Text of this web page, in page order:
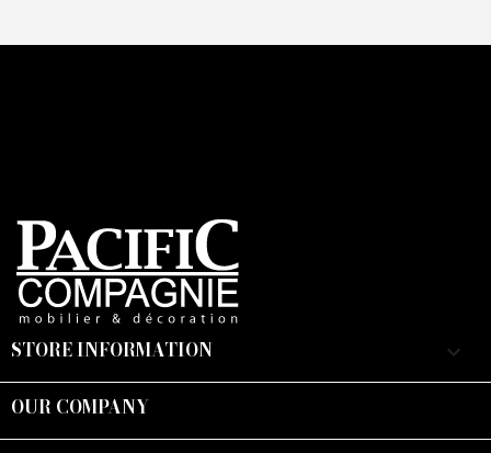
STORE INFORMATION keyboard_arrow_down
OUR COMPANY